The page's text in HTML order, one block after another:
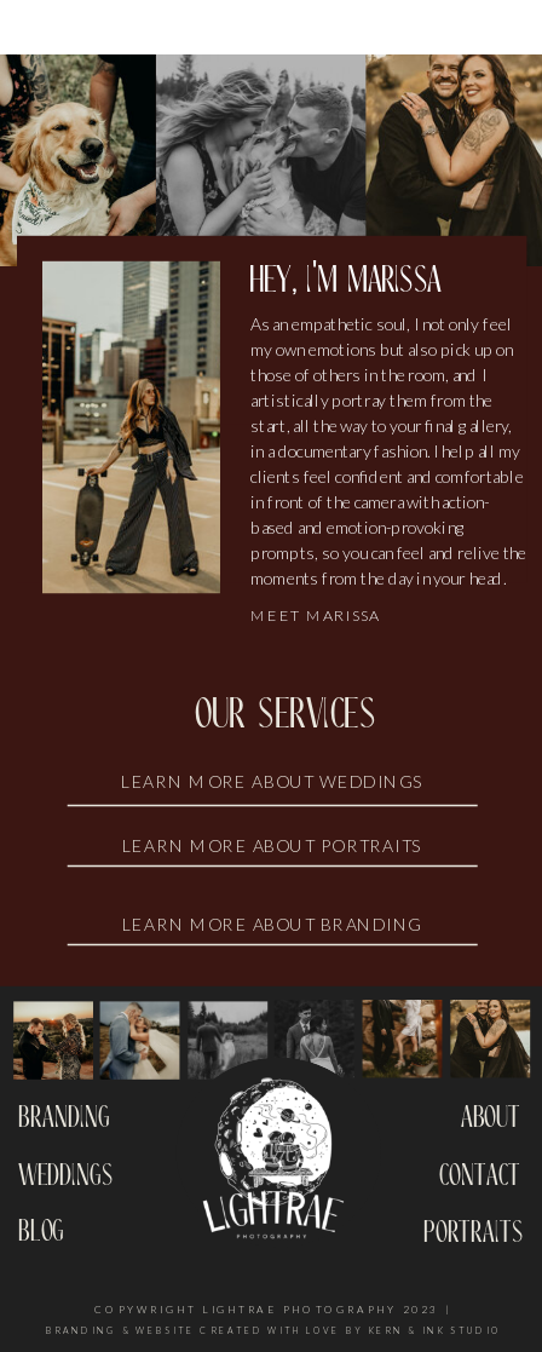
MEET MARISSA
As an empathetic soul, I not only feel
my own emotions but also pick up on
those of others in the room, and I
artistically portray them from the
start, all the way to your final gallery,
in a documentary fashion. I help all my
clients feel confident and comfortable
in front of the camera with action-
based and emotion-provoking
prompts, so you can feel and relive the
moments from the day in your head.
hey, i'm marissa
LEARN MORE ABOUT BRANDING
LEARN MORE ABOUT PORTRAITS
LEARN MORE ABOUT WEDDINGS
our services
BRANDING & WEBSITE CREATED WITH LOVE BY KERN & INK STUDIO
COPYWRIGHT LIGHTRAE PHOTOGRAPHY 2023 |
branding
about
contact
portraits
blog
weddings